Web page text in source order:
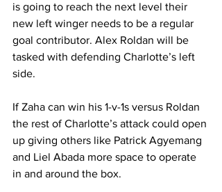
is going to reach the next level their
new left winger needs to be a regular
goal contributor. Alex Roldan will be
tasked with defending Charlotte’s left
side.
If Zaha can win his 1-v-1s versus Roldan
the rest of Charlotte’s attack could open
up giving others like Patrick Agyemang
and Liel Abada more space to operate
in and around the box.